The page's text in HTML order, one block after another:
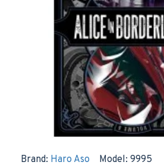
Brand: Haro Aso Model: 9995